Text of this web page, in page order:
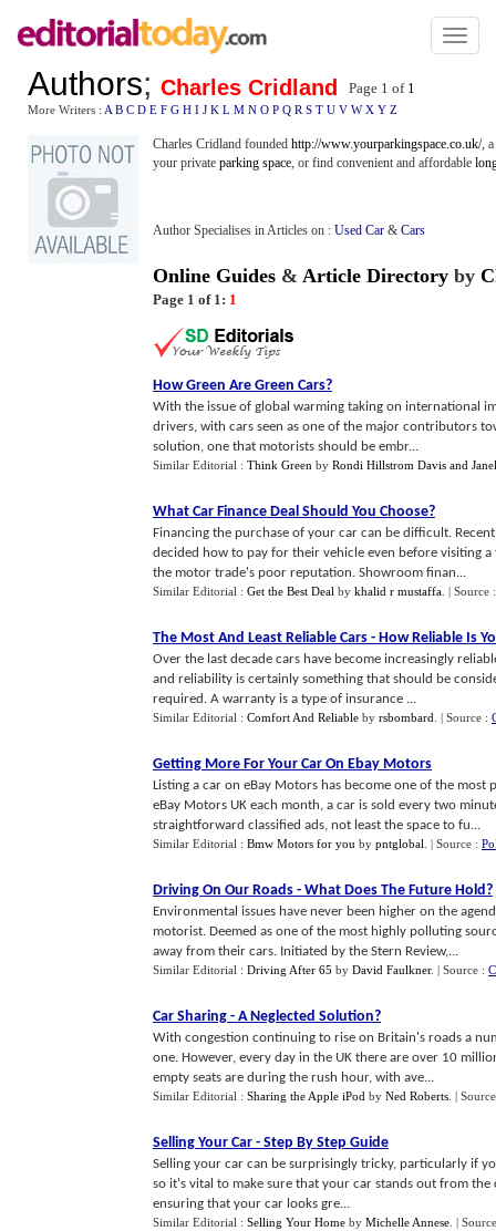
Toggle
Authors; Charles Cridland Page 1 of 1
More Writers : A B C D E F G H I J K L M N O P Q R S T U V W X Y Z
Charles Cridland founded http://www.yourparkingspace.co.uk/,
your private parking space, or find convenient and affordable
Author Specialises in Articles on : Used Car & Cars
Online Guides & Article Directory by
Page 1 of 1: 1
How Green Are Green Cars?
With the issue of global warming taking on international
drivers, with cars seen as one of the major contributors
solution, one that motorists should be embr...
Similar Editorial : Think Green by Rondi Hillstrom Davis and
What Car Finance Deal Should You Choose?
Financing the purchase of your car can be difficult.
decided how to pay for their vehicle even before visiting
the motor trade's poor reputation. Showroom finan...
Similar Editorial : Get the Best Deal by khalid r mustaffa | Source
The Most And Least Reliable Cars - How Reliable Is
Over the last decade cars have become increasingly
and reliability is certainly something that should be
required. A warranty is a type of insurance ...
Similar Editorial : Comfort And Reliable by rsbombard | Source :
Getting More For Your Car On Ebay Motors
Listing a car on eBay Motors has become one of the
eBay Motors UK each month, a car is sold every two
straightforward classified ads, not least the space to fu...
Similar Editorial : Bmw Motors for you by pntglobal | Source :
Driving On Our Roads - What Does The Future Hold?
Environmental issues have never been higher on the
motorist. Deemed as one of the most highly polluting
away from their cars. Initiated by the Stern Review,...
Similar Editorial : Driving After 65 by David Faulkner. | Source :
Car Sharing - A Neglected Solution?
With congestion continuing to rise on Britain's roads a
one. However, every day in the UK there are over 10
empty seats are during the rush hour, with ave...
Similar Editorial : Sharing the Apple iPod by Ned Roberts |
Selling Your Car - Step By Step Guide
Selling your car can be surprisingly tricky, particularly if
so it's vital to make sure that your car stands out from the
ensuring that your car looks gre...
Similar Editorial : Selling Your Home by Michelle Annese |